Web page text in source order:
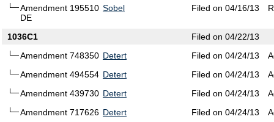
Amendment 195510
DE
Sobel Filed on 04/16/13
1036C1
Filed on 04/22/13
Amendment 748350 Detert Filed on 04/24/13
Amendment 494554 Detert Filed on 04/24/13
Amendment 439730 Detert Filed on 04/24/13
Amendment 717626 Detert Filed on 04/24/13